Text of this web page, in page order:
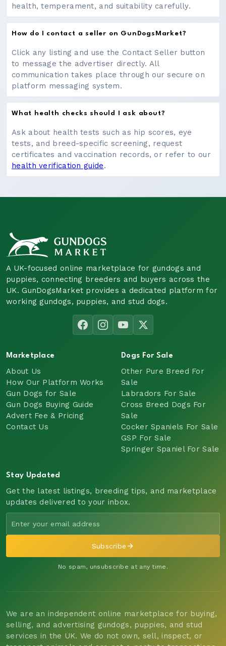
health, temperament, and suitability carefully.
How do I contact a seller on GunDogsMarket?
Click any listing and use the Contact Seller button
to message the advertiser directly. All
communication takes place through our secure on
platform messaging system.
What health checks should I ask about?
Ask about health tests such as hip scores, eye
tests, and breed-specific screening, request
certificates and vaccination records, or refer to our
health verification guide.
A UK-focused online marketplace for gundogs and
puppies, connecting breeders and buyers across the
UK. GunDogsMarket provides a dedicated platform for
working gundogs, puppies, and stud dogs.
Marketplace
About Us
How Our Platform Works
Gun Dogs for Sale
Gun Dogs Buying Guide
Advert Fee & Pricing
Contact Us
Dogs For Sale
Other Pure Breed For
Sale
Labradors For Sale
Cross Breed Dogs For
Sale
Cocker Spaniels For Sale
GSP For Sale
Springer Spaniel For Sale
Stay Updated
Get the latest listings, breeding tips, and marketplace
updates delivered to your inbox.
Subscribe
No spam, unsubscribe at any time.
We are an independent online marketplace for buying,
selling, and advertising gundogs, puppies, and stud
services in the UK. We do not own, sell, inspect, or